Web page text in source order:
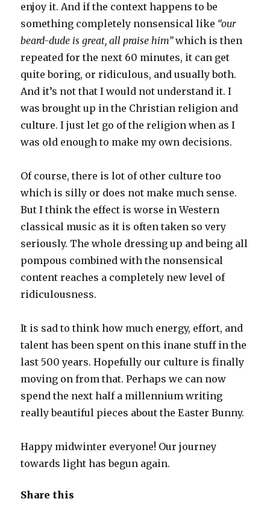
enjoy it. And if the context happens to be
something completely nonsensical like “our
beard-dude is great, all praise him”which is then
repeated for the next 60 minutes, it can get
quite boring, or ridiculous, and usually both.
And it’s not that I would not understand it. I
was brought up in the Christian religion and
culture. I just let go of the religion when as I
was old enough to make my own decisions.
Of course, there is lot of other culture too
which is silly or does not make much sense.
But I think the effect is worse in Western
classical music as it is often taken so very
seriously. The whole dressing up and being all
pompous combined with the nonsensical
content reaches a completely new level of
ridiculousness.
It is sad to think how much energy, effort, and
talent has been spent on this inane stuff in the
last 500 years. Hopefully our culture is finally
moving on from that. Perhaps we can now
spend the next half a millennium writing
really beautiful pieces about the Easter Bunny.
Happy midwinter everyone! Our journey
towards light has begun again.
Share this